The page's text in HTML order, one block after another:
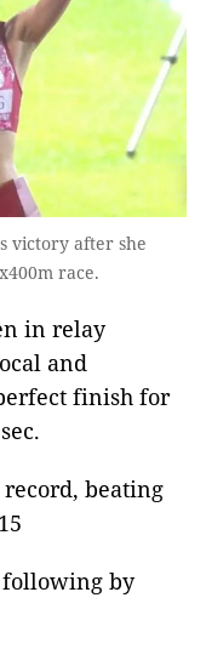
victory after she
race.
in relay
and
finish for
beating
following by